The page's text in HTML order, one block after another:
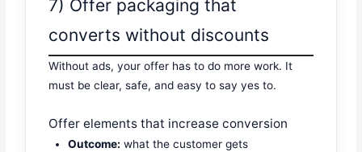
7) Offer packaging that
converts without discounts
Without ads, your offer has to do more work. It
must be clear, safe, and easy to say yes to.
Offer elements that increase conversion
Outcome: what the customer gets